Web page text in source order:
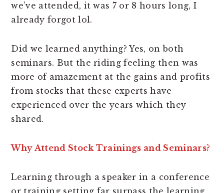
we’ve attended, it was 7 or 8 hours long, I
already forgot lol.
Did we learned anything? Yes, on both
seminars. But the riding feeling then was
more of amazement at the gains and profits
from stocks that these experts have
experienced over the years which they
shared.
Why Attend Stock Trainings and Seminars?
Learning through a speaker in a conference
or training setting far surpass the learning